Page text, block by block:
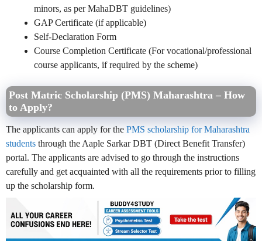
minors, as per MahaDBT guidelines)
GAP Certificate (if applicable)
Self-Declaration Form
Course Completion Certificate (For vocational/professional
course applicants, if required by the scheme)
Post Matric Scholarship (PMS) Maharashtra – How
to Apply?
The applicants can apply for the PMS scholarship for Maharashtra
students through the Aaple Sarkar DBT (Direct Benefit Transfer)
portal. The applicants are advised to go through the instructions
carefully and get acquainted with all the requirements prior to filling
up the scholarship form.